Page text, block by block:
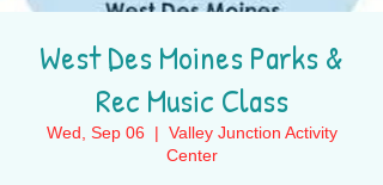
West Des Moines Parks &
Rec Music Class
Wed, Sep 06
  |
Valley Junction Activity
Center